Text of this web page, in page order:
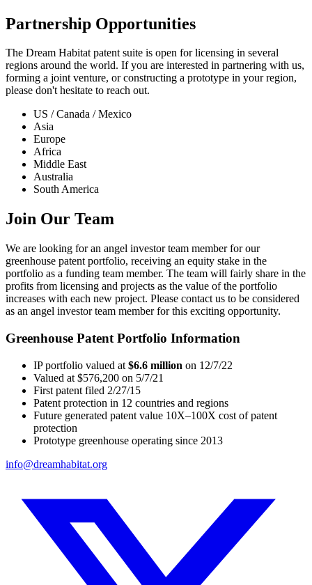
Partnership Opportunities
The Dream Habitat patent suite is open for licensing in several
regions around the world. If you are interested in partnering with us,
forming a joint venture, or constructing a prototype in your region,
please don't hesitate to reach out.
US / Canada / Mexico
Asia
Europe
Africa
Middle East
Australia
South America
Join Our Team
We are looking for an angel investor team member for our
greenhouse patent portfolio, receiving an equity stake in the
portfolio as a funding team member. The team will fairly share in the
profits from licensing and projects as the value of the portfolio
increases with each new project. Please contact us to be considered
as an angel investor team member for this exciting opportunity.
Greenhouse Patent Portfolio Information
IP portfolio valued at $6.6 million on 12/7/22
Valued at $576,200 on 5/7/21
First patent filed 2/27/15
Patent protection in 12 countries and regions
Future generated patent value 10X–100X cost of patent
protection
Prototype greenhouse operating since 2013
info@dreamhabitat.org